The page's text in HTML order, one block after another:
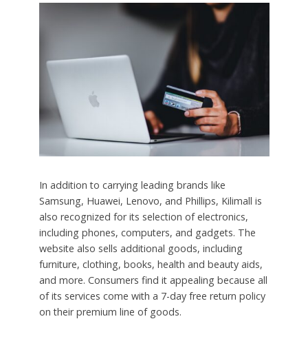
In addition to carrying leading brands like
Samsung, Huawei, Lenovo, and Phillips, Kilimall is
also recognized for its selection of electronics,
including phones, computers, and gadgets. The
website also sells additional goods, including
furniture, clothing, books, health and beauty aids,
and more. Consumers find it appealing because all
of its services come with a 7-day free return policy
on their premium line of goods.